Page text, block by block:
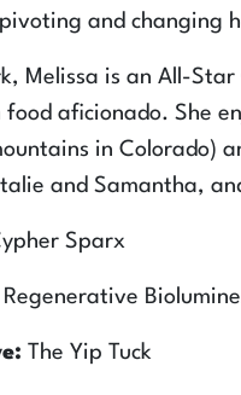
and changing
Melissa is an All-
food aficionado. She
in Colorado)
and Samantha,
Sparx
Regenerative
The Yip Tuck